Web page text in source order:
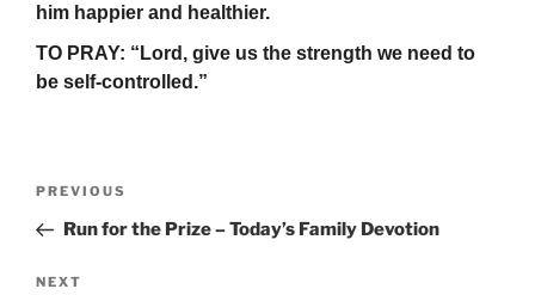
him happier and healthier.
TO PRAY: “Lord, give us the strength we need to
be self-controlled.”
Previous
Post
PREVIOUS
Run for the Prize – Today’s Family Devotion
Next
NEXT